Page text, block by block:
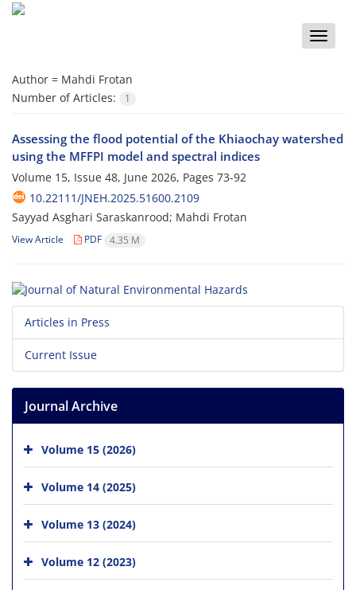
Toggle
Author = Mahdi Frotan
Number of Articles:
1
Assessing the flood potential of the Khiaochay watershed
using the ‎MFFPI model and spectral indices
Volume 15, Issue 48, June 2026, Pages 73-92
10.22111/JNEH.2025.51600.2109
Sayyad Asghari Saraskanrood; Mahdi Frotan
View Article PDF 4.35 M
Articles in Press
Current Issue
Journal Archive
Volume 15 (2026)
Volume 14 (2025)
Volume 13 (2024)
Volume 12 (2023)